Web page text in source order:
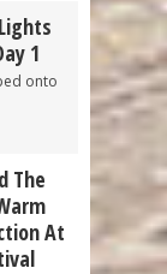
1
onto
The
At